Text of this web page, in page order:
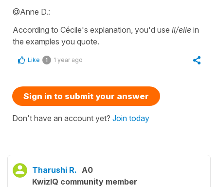
@Anne D.:
According to Cécile's explanation, you'd use il/elle in
the examples you quote.
Like 1 1 year ago
Sign in to submit your answer
Don't have an account yet? Join today
Tharushi R. A0
KwizIQ community member